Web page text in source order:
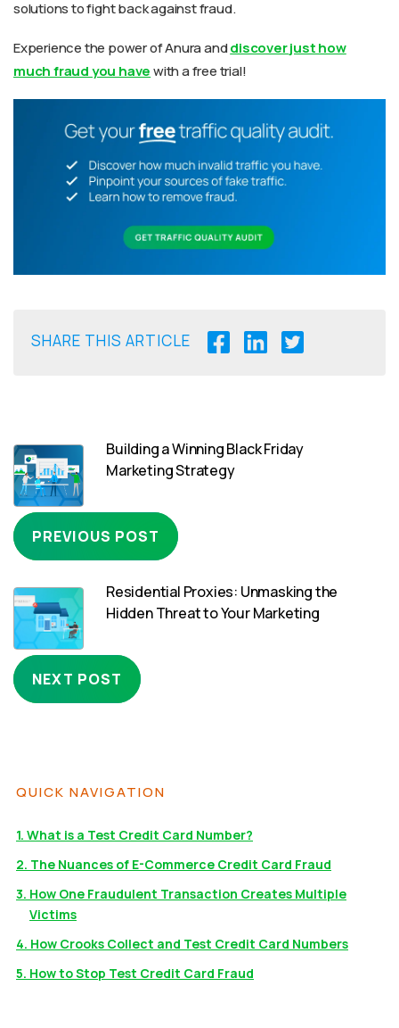
solutions to fight back against fraud.
Experience the power of Anura anddiscover just how
much fraud you havewith a free trial!
SHARE THIS ARTICLE
Building a Winning Black Friday
Marketing Strategy
PREVIOUS POST
Residential Proxies: Unmasking the
Hidden Threat to Your Marketing
NEXT POST
QUICK NAVIGATION
1. What is a Test Credit Card Number?
2. The Nuances of E-Commerce Credit Card Fraud
3. How One Fraudulent Transaction Creates Multiple
Victims
4. How Crooks Collect and Test Credit Card Numbers
5. How to Stop Test Credit Card Fraud